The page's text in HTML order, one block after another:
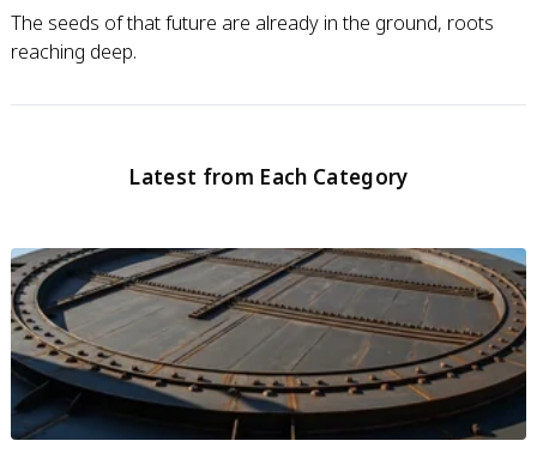
The seeds of that future are already in the ground, roots
reaching deep.
Latest from Each Category